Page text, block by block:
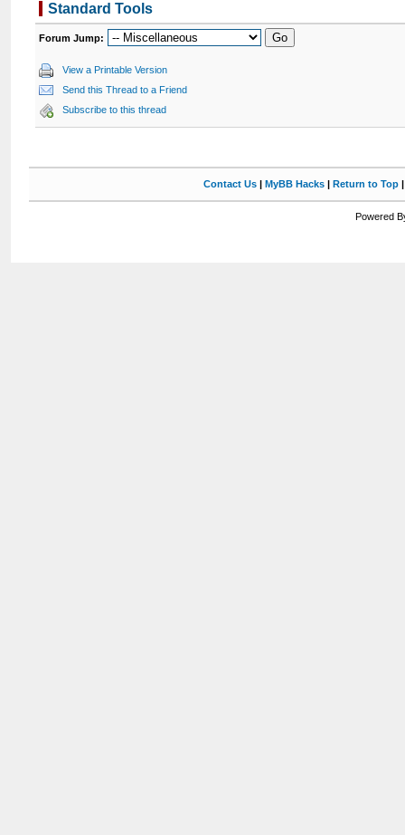
Standard Tools
Forum Jump:
View a Printable Version
Send this Thread to a Friend
Subscribe to this thread
Contact Us| MyBB Hacks| Return to Top
Powered